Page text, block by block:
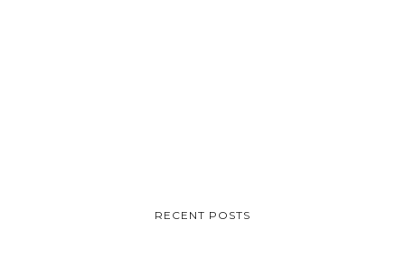
RECENT POSTS